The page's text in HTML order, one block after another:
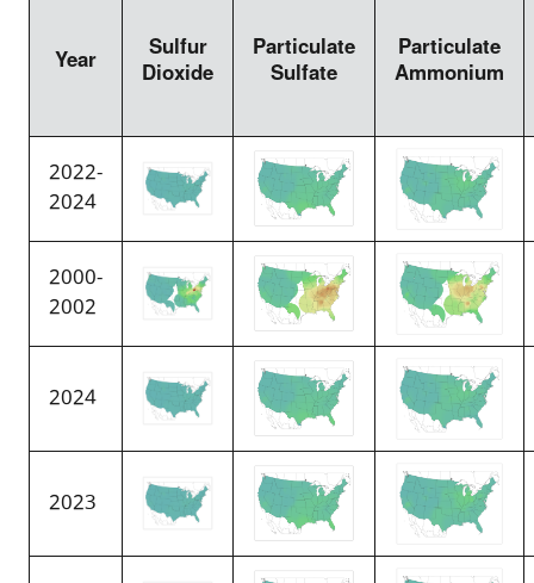
Year Sulfur
Dioxide
Particulate
Sulfate
Particulate
Ammonium
2022-
2024
2000-
2002
2024
2023